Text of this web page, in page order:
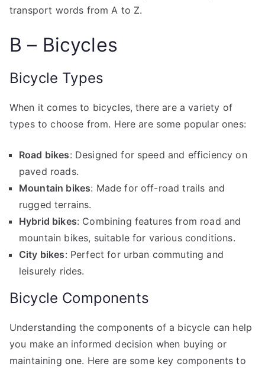
transport words from A to Z.
B – Bicycles
Bicycle Types
When it comes to bicycles, there are a variety of
types to choose from. Here are some popular ones:
Road bikes: Designed for speed and efficiency on
paved roads.
Mountain bikes: Made for off-road trails and
rugged terrains.
Hybrid bikes: Combining features from road and
mountain bikes, suitable for various conditions.
City bikes: Perfect for urban commuting and
leisurely rides.
Bicycle Components
Understanding the components of a bicycle can help
you make an informed decision when buying or
maintaining one. Here are some key components to